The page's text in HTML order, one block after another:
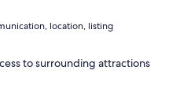
location, listing
to surrounding attractions